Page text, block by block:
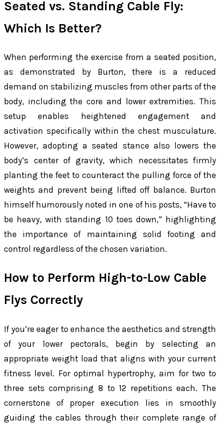
Seated vs. Standing Cable Fly:
Which Is Better?
When performing the exercise from a seated position,
as demonstrated by Burton, there is a reduced
demand on stabilizing muscles from other parts of the
body, including the core and lower extremities. This
setup enables heightened engagement and
activation specifically within the chest musculature.
However, adopting a seated stance also lowers the
body’s center of gravity, which necessitates firmly
planting the feet to counteract the pulling force of the
weights and prevent being lifted off balance. Burton
himself humorously noted in one of his posts, “Have to
be heavy, with standing 10 toes down,” highlighting
the importance of maintaining solid footing and
control regardless of the chosen variation.
How to Perform High-to-Low Cable
Flys Correctly
If you’re eager to enhance the aesthetics and strength
of your lower pectorals, begin by selecting an
appropriate weight load that aligns with your current
fitness level. For optimal hypertrophy, aim for two to
three sets comprising 8 to 12 repetitions each. The
cornerstone of proper execution lies in smoothly
guiding the cables through their complete range of